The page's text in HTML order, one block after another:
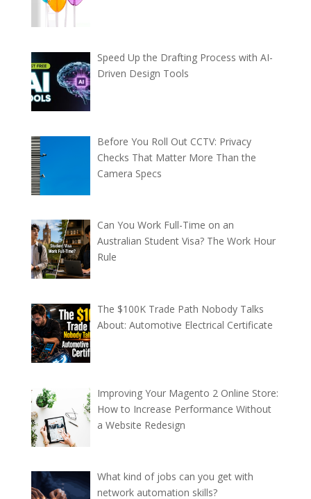
Speed Up the Drafting Process with AI-
Driven Design Tools
Before You Roll Out CCTV: Privacy
Checks That Matter More Than the
Camera Specs
Can You Work Full-Time on an
Australian Student Visa? The Work Hour
Rule
The $100K Trade Path Nobody Talks
About: Automotive Electrical Certificate
Improving Your Magento 2 Online Store:
How to Increase Performance Without
a Website Redesign
What kind of jobs can you get with
network automation skills?